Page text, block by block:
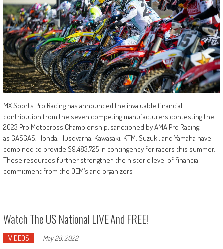
MX Sports Pro Racing has announced the invaluable financial
contribution from the seven competing manufacturers contesting the
2023 Pro Motocross Championship, sanctioned by AMA Pro Racing,
as GASGAS, Honda, Husqvarna, Kawasaki, KTM, Suzuki, and Yamaha have
combined to provide $9,483,725 in contingency for racers this summer.
These resources further strengthen the historic level of financial
commitment from the OEM’s and organizers
Watch The US National LIVE And FREE!
VIDEOS - May 28, 2022